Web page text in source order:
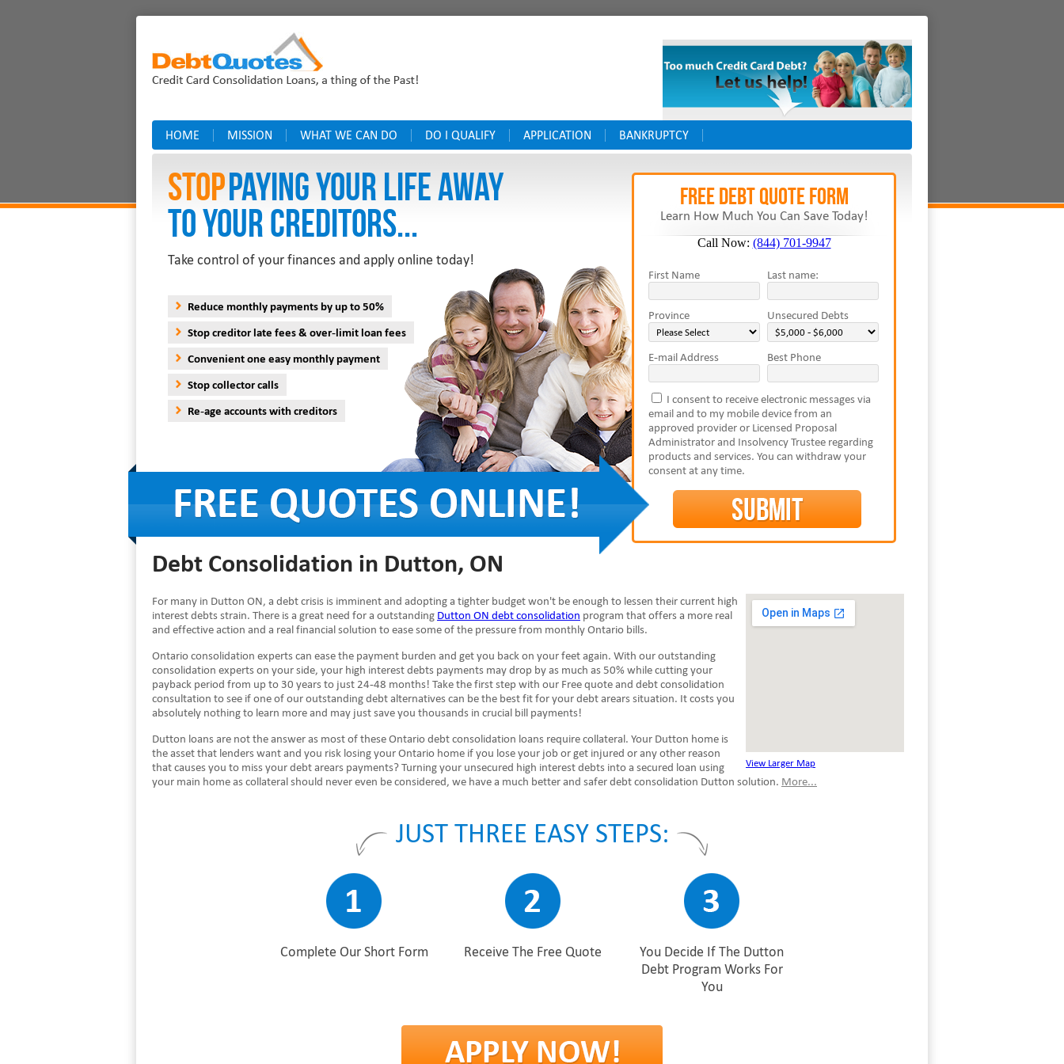
HOME MISSION WHAT WE CAN DO DO I QUALIFY APPLICATION BANKRUPTCY
StopPAYING YOUR LIFE AWAY
TO YOUR CREDITORS...
Take control of your finances and apply online today!
Reduce monthly payments by up to 50%
Stop creditor late fees & over-limit loan fees
Convenient one easy monthly payment
Stop collector calls
Re-age accounts with creditors
FREE Debt Quote Form
Learn How Much You Can Save Today!
Call Now: (844) 701-9947
First Name Last name:
Province Unsecured Debts
E-mail Address Best Phone
I consent to receive electronic messages via
email and to my mobile device from an
approved provider or Licensed Proposal
Administrator and Insolvency Trustee regarding
products and services. You can withdraw your
consent at any time.
Debt Consolidation in Dutton, ON
View Larger Map
For many in Dutton ON, a debt crisis is imminent and adopting a tighter budget won't be enough to lessen their current high
interest debts strain. There is a great need for a outstanding Dutton ON debt consolidation program that offers a more real
and effective action and a real financial solution to ease some of the pressure from monthly Ontario bills.
Ontario consolidation experts can ease the payment burden and get you back on your feet again. With our outstanding
consolidation experts on your side, your high interest debts payments may drop by as much as 50% while cutting your
payback period from up to 30 years to just 24-48 months! Take the first step with our Free quote and debt consolidation
consultation to see if one of our outstanding debt alternatives can be the best fit for your debt arears situation. It costs you
absolutely nothing to learn more and may just save you thousands in crucial bill payments!
Dutton loans are not the answer as most of these Ontario debt consolidation loans require collateral. Your Dutton home is
the asset that lenders want and you risk losing your Ontario home if you lose your job or get injured or any other reason
that causes you to miss your debt arears payments? Turning your unsecured high interest debts into a secured loan using
your main home as collateral should never even be considered, we have a much better and safer debt consolidation Dutton solution. More...
JUST THREE EASY STEPS:
Complete Our Short Form Receive The Free Quote
You Decide If The Dutton
Debt Program Works For
You